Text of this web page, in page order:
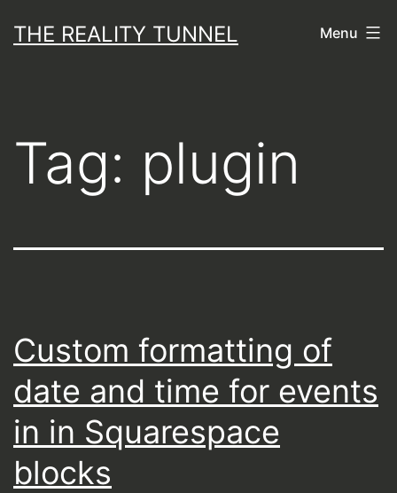
toTHE REALITY TUNNEL Menu
Tag: plugin
Custom formatting of
date and time for events
in in Squarespace
blocks